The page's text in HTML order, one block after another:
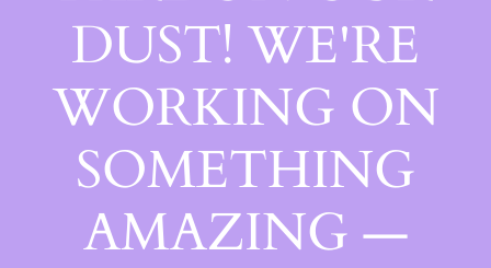
DUST! WE'RE
WORKING ON
SOMETHING
AMAZING —